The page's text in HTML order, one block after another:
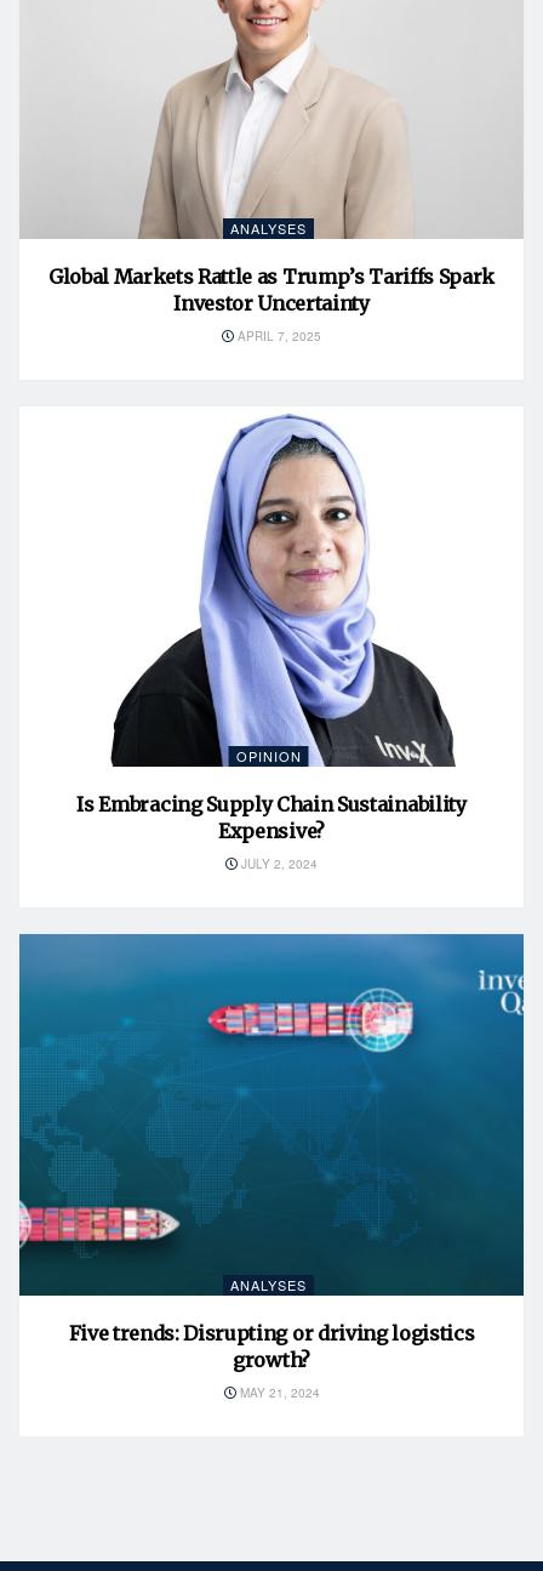
ANALYSES
Global Markets Rattle as Trump’s Tariffs Spark
Investor Uncertainty
APRIL 7, 2025
OPINION
Is Embracing Supply Chain Sustainability
Expensive?
JULY 2, 2024
ANALYSES
Five trends: Disrupting or driving logistics
growth?
MAY 21, 2024